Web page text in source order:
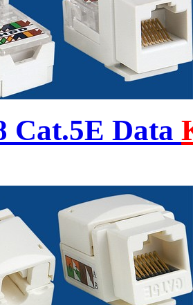
Cat.5E Data